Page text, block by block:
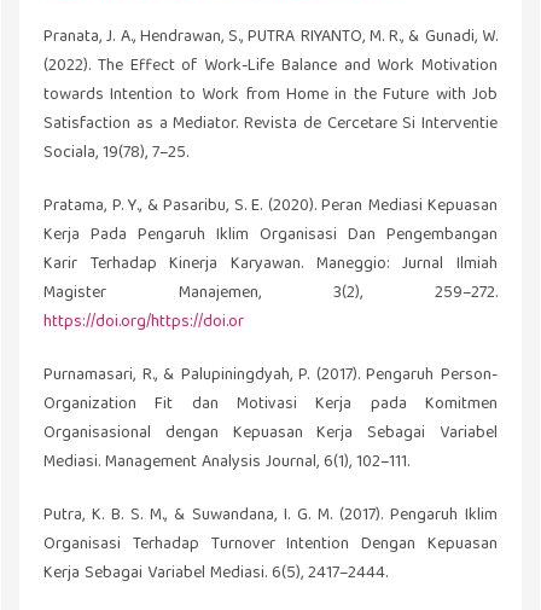
Pranata, J. A., Hendrawan, S., PUTRA RIYANTO, M. R., & Gunadi, W.
(2022). The Effect of Work-Life Balance and Work Motivation
towards Intention to Work from Home in the Future with Job
Satisfaction as a Mediator. Revista de Cercetare Si Interventie
Sociala, 19(78), 7–25.
Pratama, P. Y., & Pasaribu, S. E. (2020). Peran Mediasi Kepuasan
Kerja Pada Pengaruh Iklim Organisasi Dan Pengembangan
Karir Terhadap Kinerja Karyawan. Maneggio: Jurnal Ilmiah
Magister Manajemen, 3(2), 259–272.
https://doi.org/https://doi.or
Purnamasari, R., & Palupiningdyah, P. (2017). Pengaruh Person-
Organization Fit dan Motivasi Kerja pada Komitmen
Organisasional dengan Kepuasan Kerja Sebagai Variabel
Mediasi. Management Analysis Journal, 6(1), 102–111.
Putra, K. B. S. M., & Suwandana, I. G. M. (2017). Pengaruh Iklim
Organisasi Terhadap Turnover Intention Dengan Kepuasan
Kerja Sebagai Variabel Mediasi. 6(5), 2417–2444.